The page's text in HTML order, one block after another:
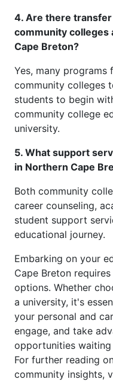
4. Are there
community colleges
Cape Breton?
Yes, many
community colleges
students to begin
community college
university.
5. What support
in Northern Cape
Both community
career counseling,
student support
educational journey.
Embarking on your
Cape Breton
options. Whether
a university, it's
your personal and
engage, and take
opportunities
For further reading
community insights,